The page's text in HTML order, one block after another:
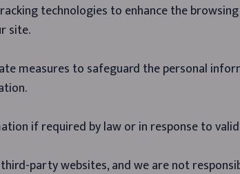
technologies to enhance the
site.
measures to safeguard the personal
if required by law or in response to
party websites, and we are not